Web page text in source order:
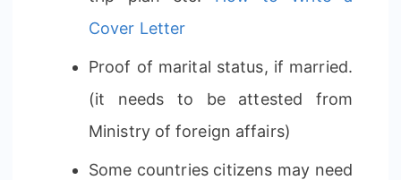
Cover Letter
Proof of marital status, if married.
(it needs to be attested from
Ministry of foreign affairs)
Some countries citizens may need